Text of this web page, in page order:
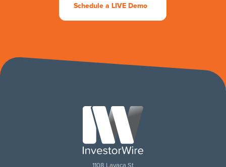
Schedule a LIVE Demo